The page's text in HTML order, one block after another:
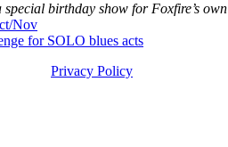
birthday show for Foxfire’s own
Nov
for SOLO blues acts
Privacy Policy